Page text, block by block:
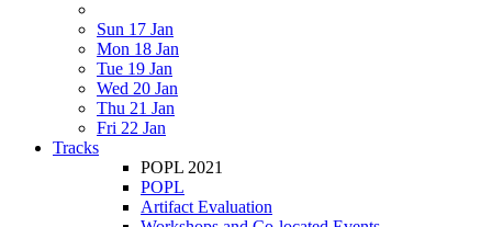
Sun 17 Jan
Mon 18 Jan
Tue 19 Jan
Wed 20 Jan
Thu 21 Jan
Fri 22 Jan
Tracks
POPL 2021
POPL
Artifact Evaluation